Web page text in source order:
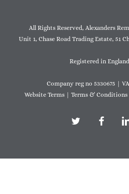
All Rights Reserved, Alexanders
Unit 1, Chase Road Trading Estate, 51
Registered in
Company reg no 5330675 |
Website Terms
Terms & Conditions
twitter facebook